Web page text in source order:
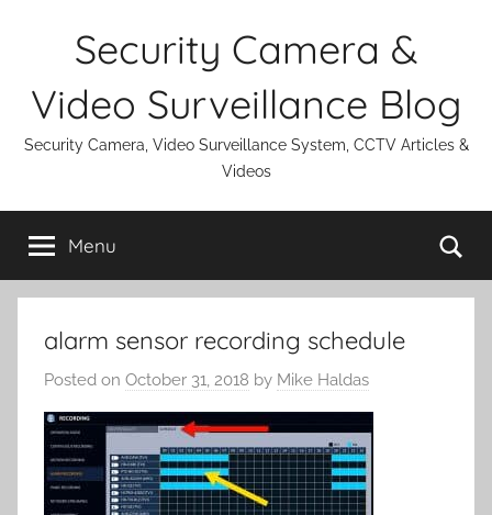
Security Camera &
Video Surveillance Blog
Security Camera, Video Surveillance System, CCTV Articles &
Videos
Menu
alarm sensor recording schedule
Posted on October 31, 2018 by Mike Haldas